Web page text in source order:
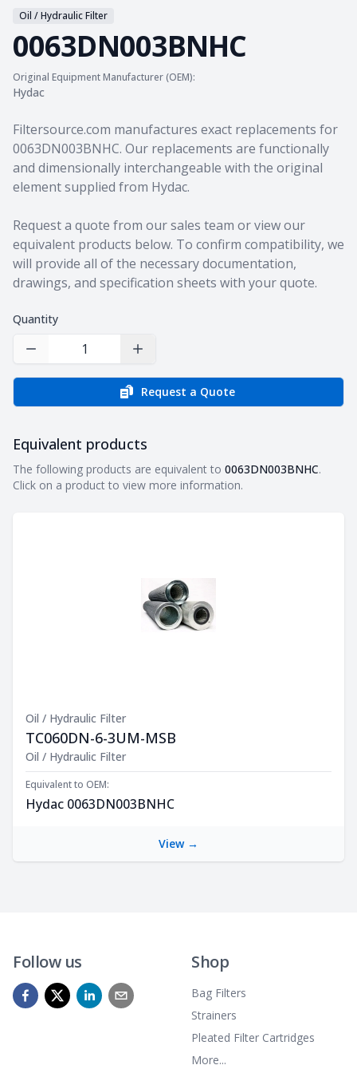
Oil / Hydraulic Filter
0063DN003BNHC
Original Equipment Manufacturer (OEM):
Hydac
Product information
Filtersource.com manufactures exact replacements for
0063DN003BNHC. Our replacements are functionally
and dimensionally interchangeable with the original
element supplied from Hydac.
Request a quote from our sales team or view our
equivalent products below. To confirm compatibility, we
will provide all of the necessary documentation,
drawings, and specification sheets with your quote.
Quantity
Decrease Quantity Increase Quantity
Request a Quote
Equivalent products
Equivalent products
The following products are equivalent to 0063DN003BNHC.
Click on a product to view more information.
Oil / Hydraulic Filter
TC060DN-6-3UM-MSB
Product Description
Oil / Hydraulic Filter
Equivalent to OEM:
Hydac 0063DN003BNHC
View →
Follow us Shop
Bag Filters
Strainers
Pleated Filter Cartridges
More...